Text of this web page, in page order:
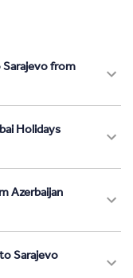
Sarajevo from
Holidays
Azerbaijan
Sarajevo